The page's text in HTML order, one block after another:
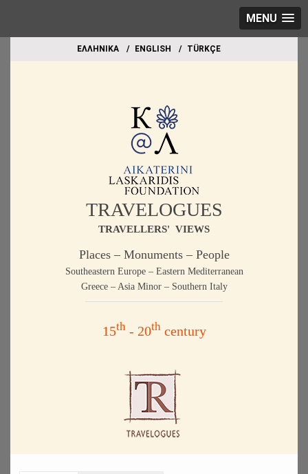
MENU
EΛΛΗΝΙΚΑ ΕΝGLISH TÜRKÇE
TRAVELOGUES
TRAVELLERS' VIEWS
Places – Monuments – People
Southeastern Europe – Eastern Mediterranean
Greece – Asia Minor – Southern Italy
15th- 20thcentury